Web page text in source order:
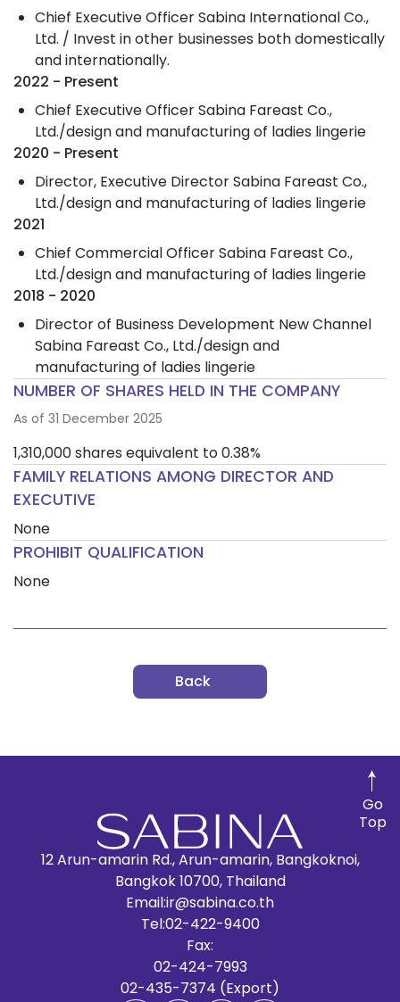
Chief Executive Officer Sabina International Co.,
Ltd. / Invest in other businesses both domestically
and internationally.
2022 - Present
Chief Executive Officer Sabina Fareast Co.,
Ltd./design and manufacturing of ladies lingerie
2020 - Present
Director, Executive Director Sabina Fareast Co.,
Ltd./design and manufacturing of ladies lingerie
2021
Chief Commercial Officer Sabina Fareast Co.,
Ltd./design and manufacturing of ladies lingerie
2018 - 2020
Director of Business Development New Channel
Sabina Fareast Co., Ltd./design and
manufacturing of ladies lingerie
NUMBER OF SHARES HELD IN THE COMPANY
As of 31 December 2025
1,310,000 shares equivalent to 0.38%
FAMILY RELATIONS AMONG DIRECTOR AND
EXECUTIVE
None
PROHIBIT QUALIFICATION
None
Back
12 Arun-amarin Rd., Arun-amarin, Bangkoknoi,
Bangkok 10700, Thailand
Email:ir@sabina.co.th
Tel:02-422-9400
Fax:
02-424-7993
02-435-7374 (Export)
Go
Top